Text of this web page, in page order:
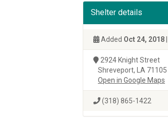
Shelter details
Added Oct 24, 2018
2924 Knight Street
Shreveport, LA 71105
Open in Google Maps
(318) 865-1422